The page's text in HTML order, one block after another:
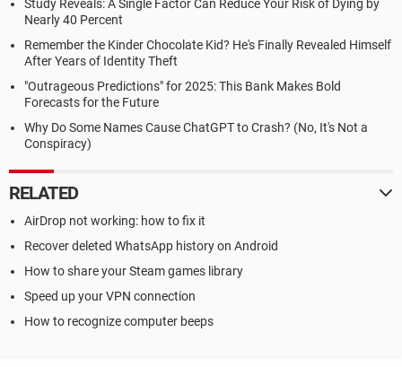
Study Reveals: A Single Factor Can Reduce Your Risk of Dying by
Nearly 40 Percent
Remember the Kinder Chocolate Kid? He's Finally Revealed Himself
After Years of Identity Theft
"Outrageous Predictions" for 2025: This Bank Makes Bold
Forecasts for the Future
Why Do Some Names Cause ChatGPT to Crash? (No, It's Not a
Conspiracy)
RELATED
AirDrop not working: how to fix it
Recover deleted WhatsApp history on Android
How to share your Steam games library
Speed up your VPN connection
How to recognize computer beeps